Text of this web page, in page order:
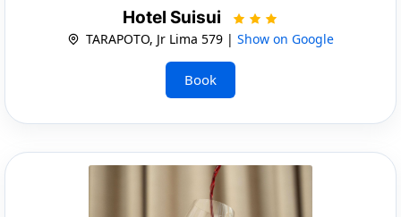
Hotel Suisui
TARAPOTO, Jr Lima 579 | Show on Google
Book